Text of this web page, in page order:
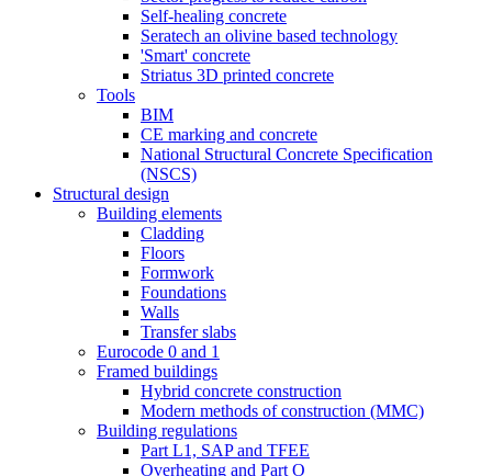
Self-healing concrete
Seratech an olivine based technology
'Smart' concrete
Striatus 3D printed concrete
Tools
BIM
CE marking and concrete
National Structural Concrete Specification
(NSCS)
Structural design
Building elements
Cladding
Floors
Formwork
Foundations
Walls
Transfer slabs
Eurocode 0 and 1
Framed buildings
Hybrid concrete construction
Modern methods of construction (MMC)
Building regulations
Part L1, SAP and TFEE
Overheating and Part O